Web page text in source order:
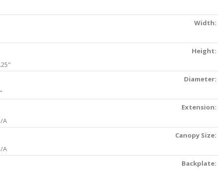
Width:
Height:
Diameter:
Extension:
A
Canopy Size:
A
Backplate: